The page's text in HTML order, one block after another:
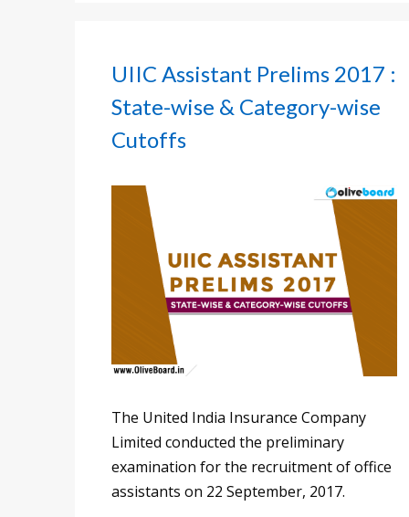
UIIC Assistant Prelims 2017 :
State-wise & Category-wise
Cutoffs
The United India Insurance Company
Limited conducted the preliminary
examination for the recruitment of office
assistants on 22 September, 2017.